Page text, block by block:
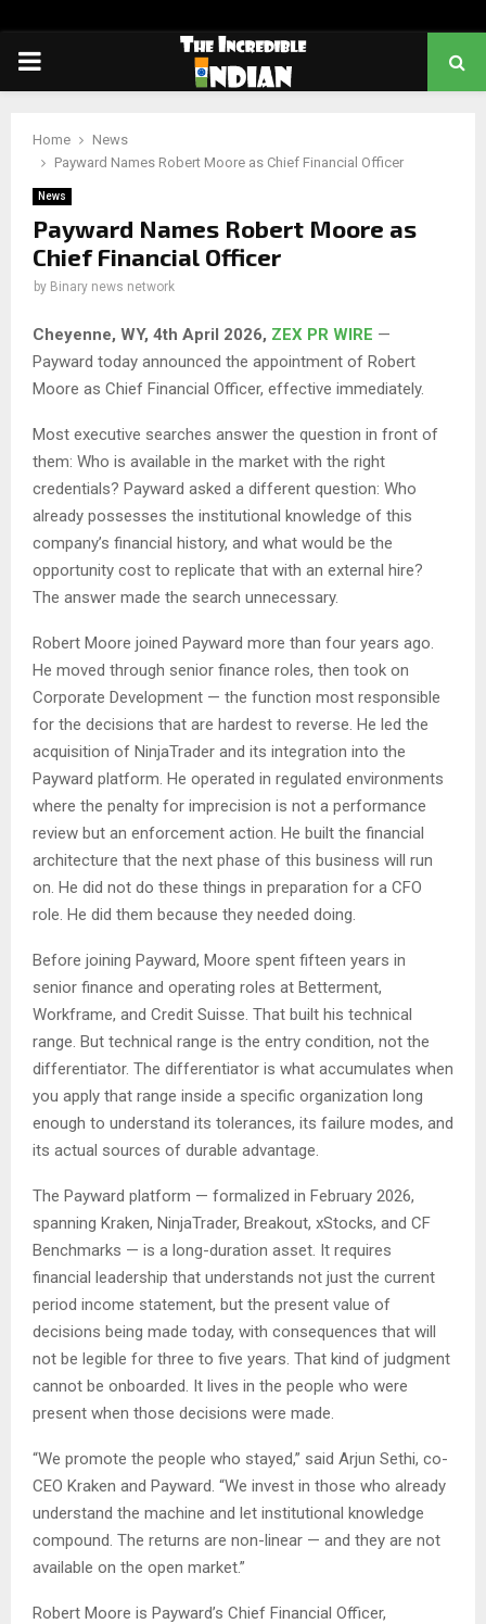
PRIMARY
Home
News
Payward Names Robert Moore as Chief Financial Officer
News
Payward Names Robert Moore as
Chief Financial Officer
by Binary news network
Cheyenne, WY, 4th April 2026, ZEX PR WIRE —
Payward today announced the appointment of Robert
Moore as Chief Financial Officer, effective immediately.
Most executive searches answer the question in front of
them: Who is available in the market with the right
credentials? Payward asked a different question: Who
already possesses the institutional knowledge of this
company’s financial history, and what would be the
opportunity cost to replicate that with an external hire?
The answer made the search unnecessary.
Robert Moore joined Payward more than four years ago.
He moved through senior finance roles, then took on
Corporate Development — the function most responsible
for the decisions that are hardest to reverse. He led the
acquisition of NinjaTrader and its integration into the
Payward platform. He operated in regulated environments
where the penalty for imprecision is not a performance
review but an enforcement action. He built the financial
architecture that the next phase of this business will run
on. He did not do these things in preparation for a CFO
role. He did them because they needed doing.
Before joining Payward, Moore spent fifteen years in
senior finance and operating roles at Betterment,
Workframe, and Credit Suisse. That built his technical
range. But technical range is the entry condition, not the
differentiator. The differentiator is what accumulates when
you apply that range inside a specific organization long
enough to understand its tolerances, its failure modes, and
its actual sources of durable advantage.
The Payward platform — formalized in February 2026,
spanning Kraken, NinjaTrader, Breakout, xStocks, and CF
Benchmarks — is a long-duration asset. It requires
financial leadership that understands not just the current
period income statement, but the present value of
decisions being made today, with consequences that will
not be legible for three to five years. That kind of judgment
cannot be onboarded. It lives in the people who were
present when those decisions were made.
“We promote the people who stayed,” said Arjun Sethi, co-
CEO Kraken and Payward. “We invest in those who already
understand the machine and let institutional knowledge
compound. The returns are non-linear — and they are not
available on the open market.”
Robert Moore is Payward’s Chief Financial Officer,